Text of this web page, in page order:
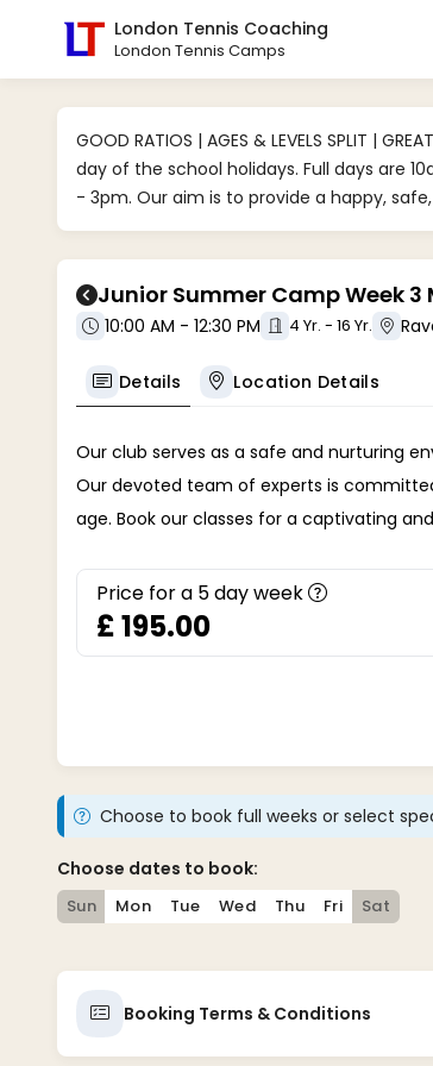
London Tennis Coaching
London Tennis Camps
GOOD RATIOS | AGES & LEVELS SPLIT |
day of the school holidays. Full days are
- 3pm. Our aim is to provide a happy,
Junior Summer Camp Week 3
10:00 AM - 12:30 PM 4 Yr. - 16 Yr.
Details Location Details
Our club serves as a safe and nurturing
Our devoted team of experts is
age. Book our classes for a captivating
Price for a 5day week
£ 195.00
Choose to book full weeks or select
Choose dates to book:
Sun Mon Tue Wed Thu Fri Sat
Booking Terms & Conditions